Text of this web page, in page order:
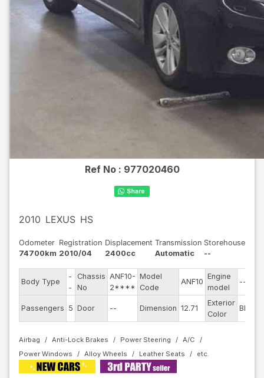
Ref No : 977020460
2010 LEXUS HS
Odometer
74700km
Registration
2010/04
Displacement
2400cc
Transmission
Automatic
Storehouse
--
Body Type
-
-
Chassis
No
ANF10-
2****
Model
Code
ANF10
Engine
model
--
Passengers 5 Door -- Dimension 12.71
Exterior
Color
Black
Airbag Anti-Lock Brakes Power Steering
A/C
Power Windows
Alloy Wheels Leather Seats